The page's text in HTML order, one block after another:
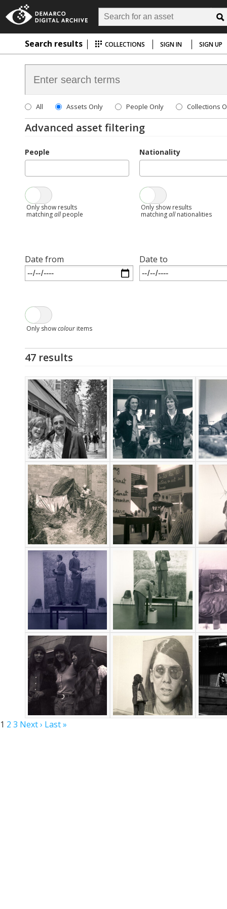
Search results COLLECTIONS SIGN IN SIGN UP
All Assets Only People Only Collections
Advanced asset filtering
People
Only show results
matchingallpeople
Nationality
Only show results
matchingallnationalities
Date from Date to
Only showcolour items
47 results
1 2 3 Next › Last »